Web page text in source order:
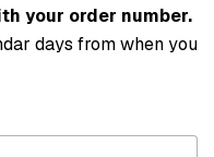
your order number.
days from when you